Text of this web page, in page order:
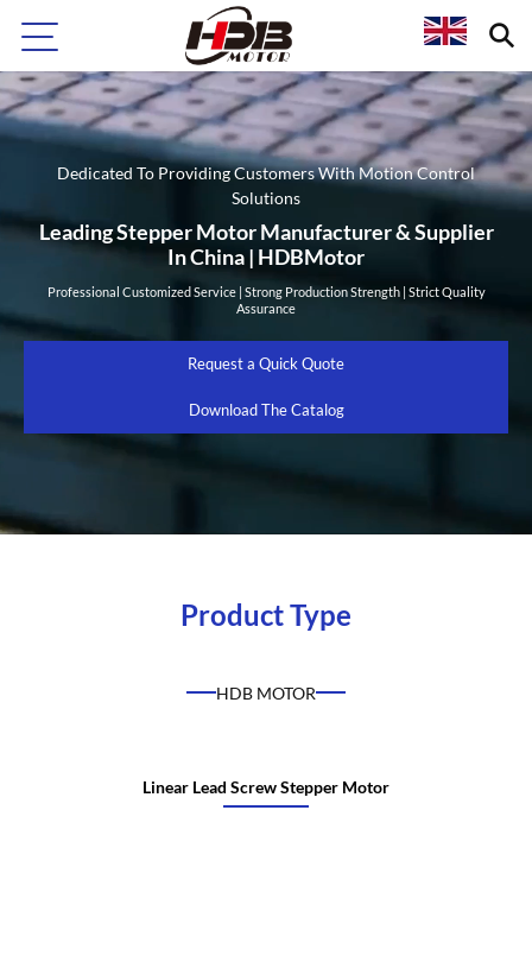
Dedicated To Providing Customers With Motion Control
Solutions
Leading Stepper Motor Manufacturer & Supplier
In China | HDBMotor
Professional Customized Service | Strong Production Strength | Strict Quality
Assurance
Request a Quick Quote
Download The Catalog
Product Type
HDB MOTOR
Linear Lead Screw Stepper Motor